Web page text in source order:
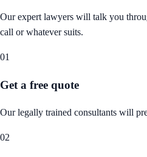
Our expert lawyers will talk you
call or whatever suits.
01
Get a free quote
Our legally trained consultants will
02